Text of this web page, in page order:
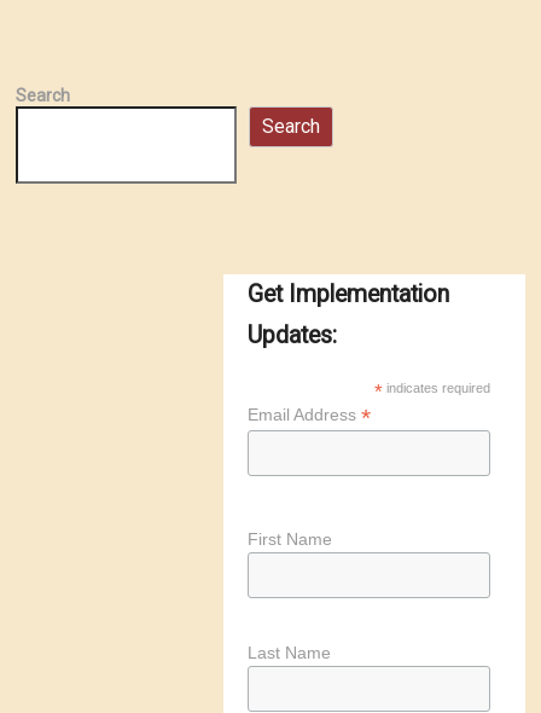
Search
Search
Get Implementation
Updates:
* indicates required
Email Address *
First Name
Last Name